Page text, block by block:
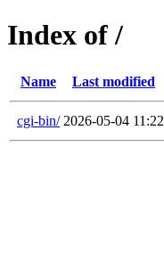
Index of /
Name Last modified
cgi-bin/ 2026-05-04 11:22